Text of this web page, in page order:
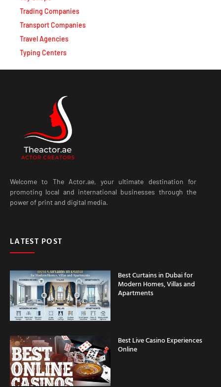
Trading Companies
Transport Companies
Travel Agencies
Typing Centers
Welcome to The Actor.ae, your ultimate destination for
promoting local and international businesses through the
power of print and digital media.
LATEST POST
Best Curtains in Dubai for
Modern Homes, Villas and
Apartments
Best Live Casino Experiences
Online